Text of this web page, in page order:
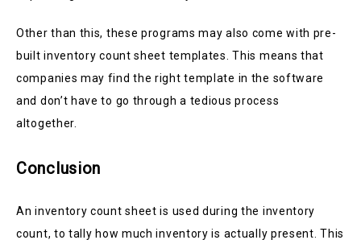
Other than this, these programs may also come with pre-
built inventory count sheet templates. This means that
companies may find the right template in the software
and don’t have to go through a tedious process
altogether.
Conclusion
An inventory count sheet is used during the inventory
count, to tally how much inventory is actually present. This